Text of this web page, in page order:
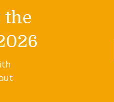
the